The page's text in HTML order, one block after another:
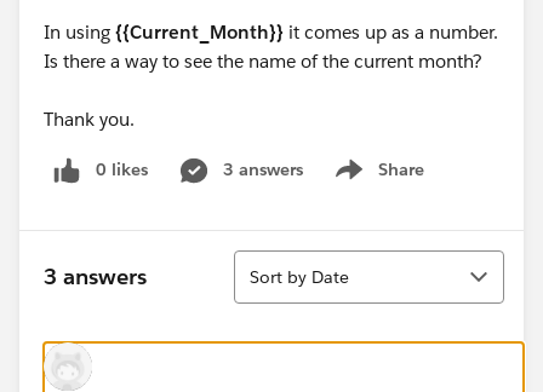
In using {{Current_Month}} it comes up as a number.
Is there a way to see the name of the current month?
Thank you.
0 likes 3 answers Share
Show menu
3 answers
Sort
Sort by Date